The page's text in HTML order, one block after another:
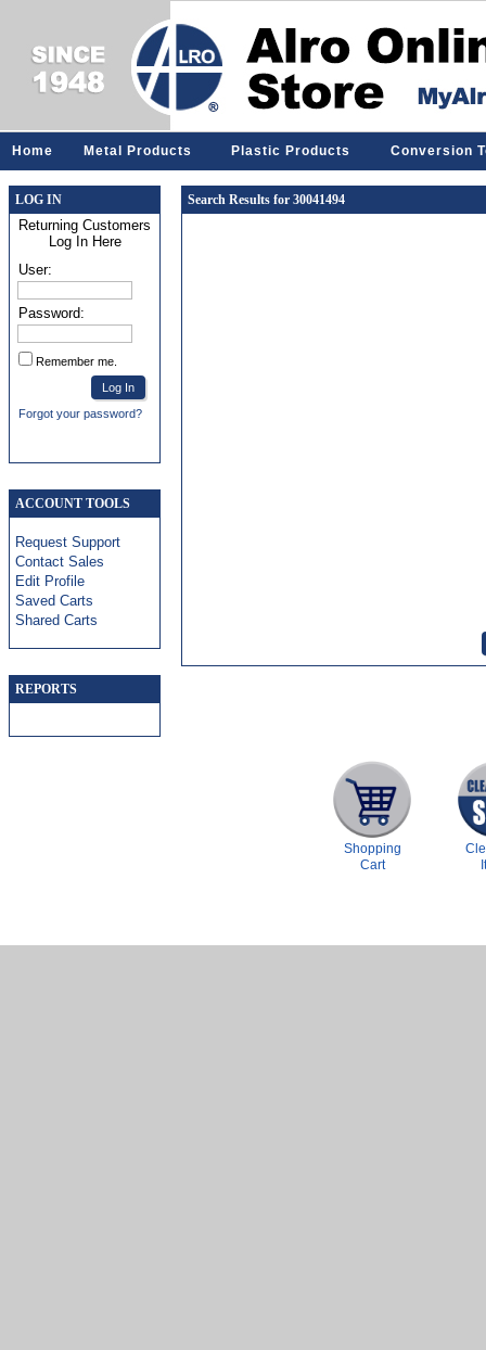
Home Metal Products Plastic Products Conversion
LOG IN
Returning Customers
Log In Here
User:
Password:
Remember me.
Forgot your password?
ACCOUNT TOOLS
Request Support
Contact Sales
Edit Profile
Saved Carts
Shared Carts
REPORTS
Search Results for 30041494
Shopping
Cart